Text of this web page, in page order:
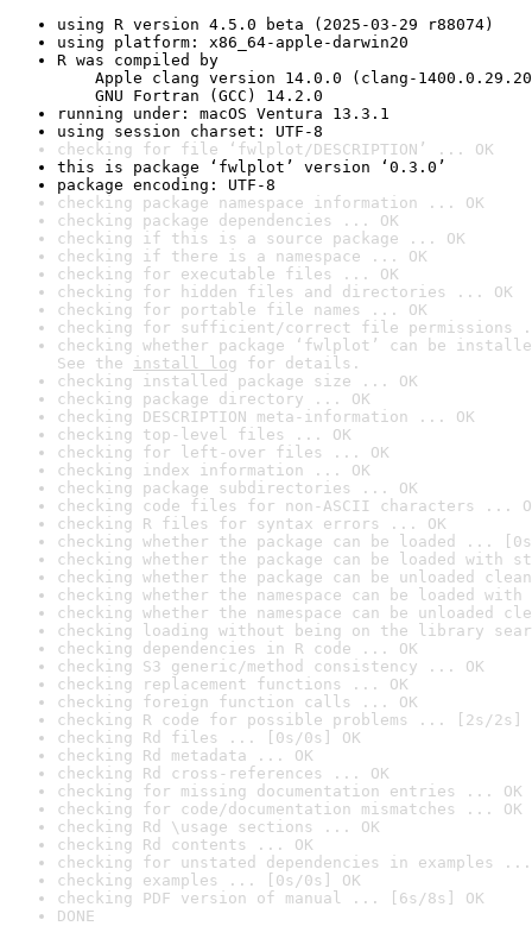
using R version 4.5.0 beta (2025-03-29 r88074)
using platform: x86_64-apple-darwin20
R was compiled by
Apple clang version 14.0.0 (clang-
GNU Fortran (GCC) 14.2.0
running under: macOS Ventura 13.3.1
using session charset: UTF-8
checking for file ‘fwlplot/DESCRIPTION’ ... OK
this is package ‘fwlplot’ version ‘0.3.0’
package encoding: UTF-8
checking package namespace information ... OK
checking package dependencies ... OK
checking if this is a source package ... OK
checking if there is a namespace ... OK
checking for executable files ... OK
checking for hidden files and directories ... OK
checking for portable file names ... OK
checking for sufficient/correct file permissions
checking whether package ‘fwlplot’ can be
See the install log for details.
checking installed package size ... OK
checking package directory ... OK
checking DESCRIPTION meta-information ... OK
checking top-level files ... OK
checking for left-over files ... OK
checking index information ... OK
checking package subdirectories ... OK
checking code files for non-ASCII characters ...
checking R files for syntax errors ... OK
checking whether the package can be loaded ...
checking whether the package can be loaded with
checking whether the package can be unloaded
checking whether the namespace can be loaded
checking whether the namespace can be unloaded
checking loading without being on the library
checking dependencies in R code ... OK
checking S3 generic/method consistency ... OK
checking replacement functions ... OK
checking foreign function calls ... OK
checking R code for possible problems ... [2s/2s]
checking Rd files ... [0s/0s] OK
checking Rd metadata ... OK
checking Rd cross-references ... OK
checking for missing documentation entries ... OK
checking for code/documentation mismatches ... OK
checking Rd \usage sections ... OK
checking Rd contents ... OK
checking for unstated dependencies in examples ...
checking examples ... [0s/0s] OK
checking PDF version of manual ... [6s/8s] OK
DONE